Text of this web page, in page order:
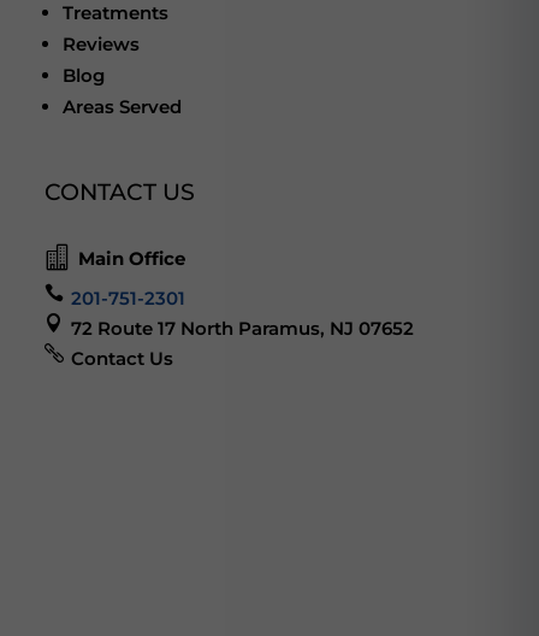
Treatments
Reviews
Blog
Areas Served
CONTACT US
 Main Office
 201-751-2301
 72 Route 17 North Paramus, NJ 07652
 Contact Us